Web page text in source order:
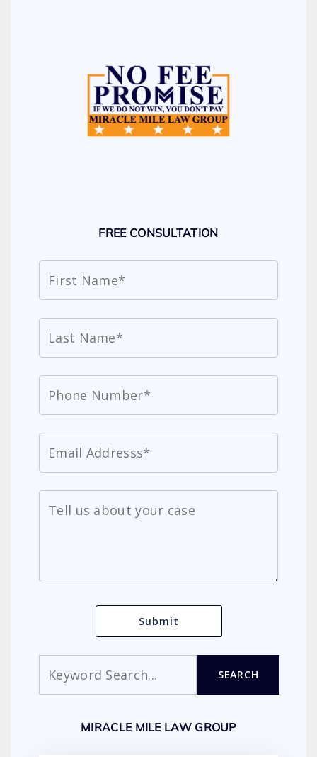
FREE CONSULTATION
SEARCH
MIRACLE MILE LAW GROUP